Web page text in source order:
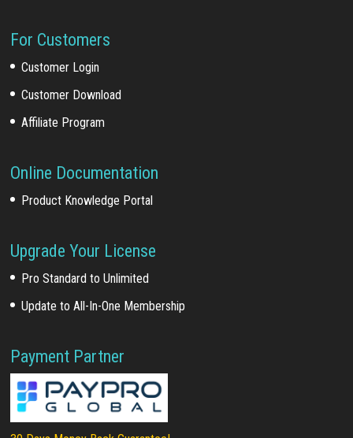
For Customers
Customer Login
Customer Download
Affiliate Program
Online Documentation
Product Knowledge Portal
Upgrade Your License
Pro Standard to Unlimited
Update to All-In-One Membership
Payment Partner